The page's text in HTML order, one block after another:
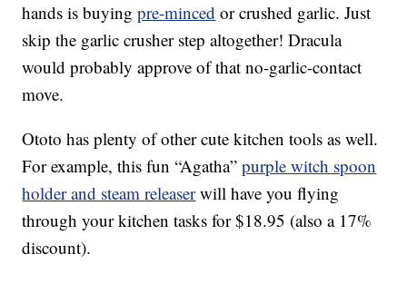
hands is buyingpre-minced or crushed garlic. Just
skip the garlic crusher step altogether! Dracula
would probably approve of that no-garlic-contact
move.
Ototo has plenty of other cute kitchen tools as well.
For example, this fun “Agatha”purple witch spoon
holder and steam releaserwill have you flying
through your kitchen tasks for $18.95 (also a 17%
discount).